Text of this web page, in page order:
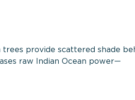
provide scattered shade
raw Indian Ocean power—